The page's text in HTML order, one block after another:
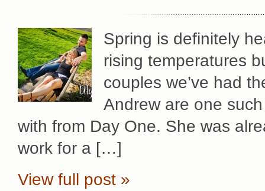
Spring is definitely
rising temperatures
couples we’ve had
Andrew are one
with from Day One. She was
work for a […]
View full post »